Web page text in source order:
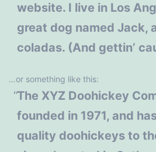
website. I live in Los
great dog named Jack,
coladas. (And gettin’
…or something like this:
The XYZ Doohickey
founded in 1971, and
quality doohickeys to